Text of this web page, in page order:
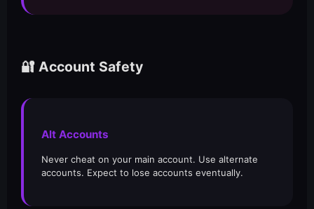
🔐 Account Safety
Alt Accounts
Never cheat on your main account. Use alternate
accounts. Expect to lose accounts eventually.